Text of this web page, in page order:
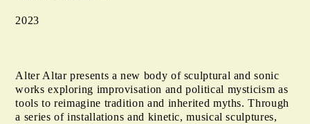
2023
Alter Altar presents a new body of sculptural and sonic
works exploring improvisation and political mysticism as
tools to reimagine tradition and inherited myths. Through
a series of installations and kinetic, musical sculptures,